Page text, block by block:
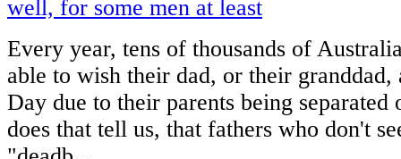
Every year, tens of thousands of
able to wish their dad, or their granddad,
Day due to their parents being
does that tell us, that fathers who don't